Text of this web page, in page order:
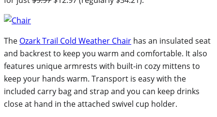
The Ozark Trail Cold Weather Chair has an insulated seat
and backrest to keep you warm and comfortable. It also
features unique armrests with built-in cozy mittens to
keep your hands warm. Transport is easy with the
included carry bag and strap and you can keep drinks
close at hand in the attached swivel cup holder.